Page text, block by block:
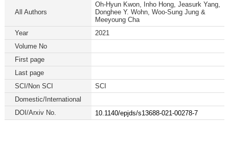
All Authors
Oh-Hyun Kwon, Inho Hong, Jeasurk Yang,
Donghee Y. Wohn, Woo-Sung Jung &
Meeyoung Cha
Year
2021
Volume No
First page
Last page
SCI/Non SCI
SCI
Domestic/International
DOI/Arxiv No.
10.1140/epjds/s13688-021-00278-7